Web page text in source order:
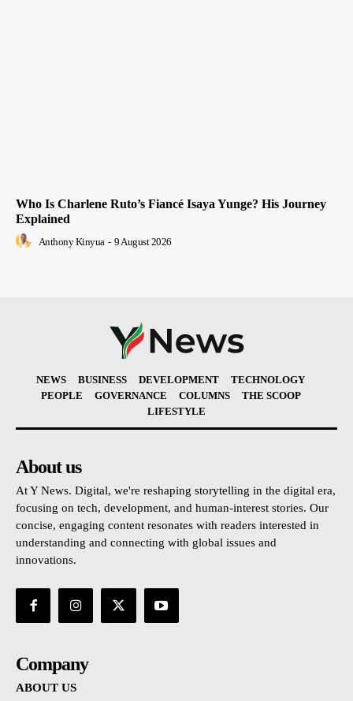
Who Is Charlene Ruto’s Fiancé Isaya Yunge? His Journey
Explained
Anthony Kinyua - 9 August 2026
NEWS BUSINESS DEVELOPMENT
TECHNOLOGY
PEOPLE
GOVERNANCE COLUMNS
THE SCOOP
LIFESTYLE
About us
At Y News. Digital, we're reshaping storytelling in the digital era,
focusing on tech, development, and human-interest stories. Our
concise, engaging content resonates with readers interested in
understanding and connecting with global issues and
innovations.
Company
ABOUT US